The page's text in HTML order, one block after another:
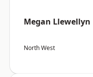
Megan Llewellyn
North West